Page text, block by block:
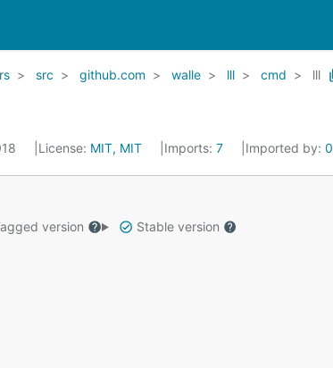
src github.com walle lll cmd lll
License: MIT, MIT Imports: 7 Imported by: 0
version
Stable version